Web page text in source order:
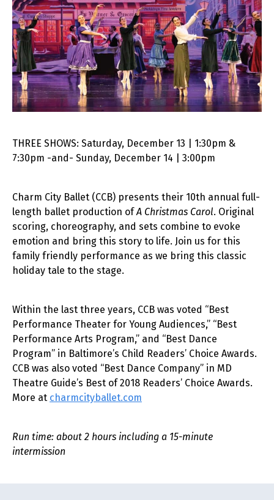
THREE SHOWS: Saturday, December 13 | 1:30pm &
7:30pm -and- Sunday, December 14 | 3:00pm
Charm City Ballet (CCB) presents their 10th annual full-
length ballet production ofA Christmas Carol. Original
scoring, choreography, and sets combine to evoke
emotion and bring this story to life. Join us for this
family friendly performance as we bring this classic
holiday tale to the stage.
Within the last three years, CCB was voted “Best
Performance Theater for Young Audiences,” “Best
Performance Arts Program,” and “Best Dance
Program” in Baltimore’s Child Readers’ Choice Awards.
CCB was also voted “Best Dance Company” in MD
Theatre Guide’s Best of 2018 Readers’ Choice Awards.
More at charmcityballet.com
Run time: about 2 hours including a 15-minute
intermission